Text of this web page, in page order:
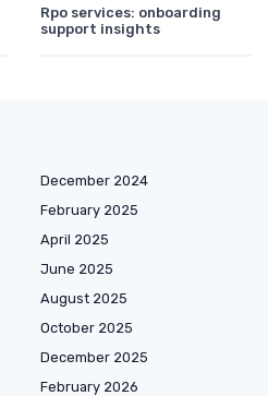
Rpo services: onboarding
support insights
December 2024
February 2025
April 2025
June 2025
August 2025
October 2025
December 2025
February 2026